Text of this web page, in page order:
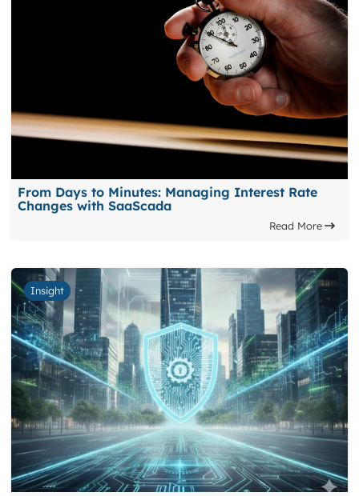
From Days to Minutes: Managing Interest Rate
Changes with SaaScada
Read More
Insight